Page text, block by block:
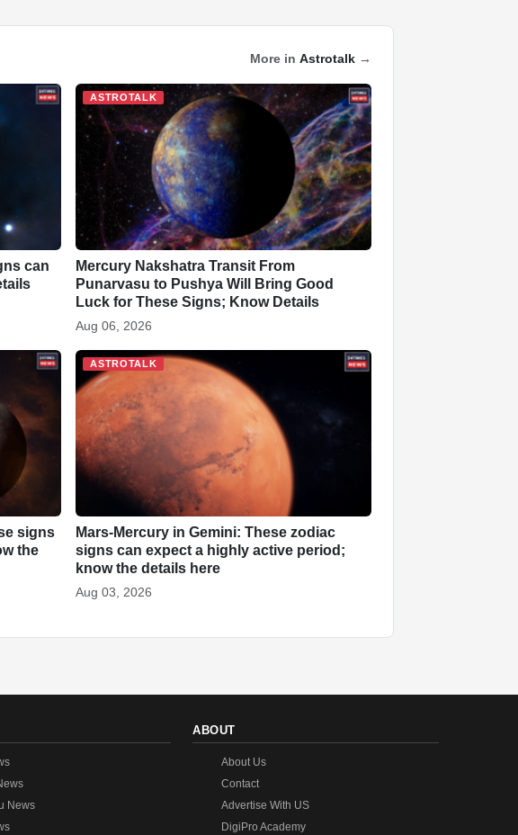
More in Astrotalk →
can
ASTROTALK
Mercury Nakshatra Transit From
Punarvasu to Pushya Will Bring Good
Luck for These Signs; Know Details
Aug 06, 2026
signs
the
ASTROTALK
Mars-Mercury in Gemini: These zodiac
signs can expect a highly active period;
know the details here
Aug 03, 2026
News
ABOUT
About Us
Contact
Advertise With US
DigiPro Academy